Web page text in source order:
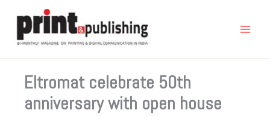
content
Eltromat celebrate 50th
anniversary with open house